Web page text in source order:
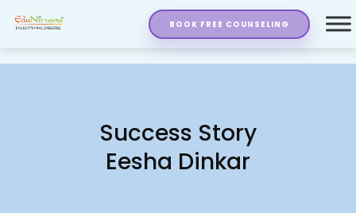
BOOK FREE COUNSELING
Success Story
Eesha Dinkar